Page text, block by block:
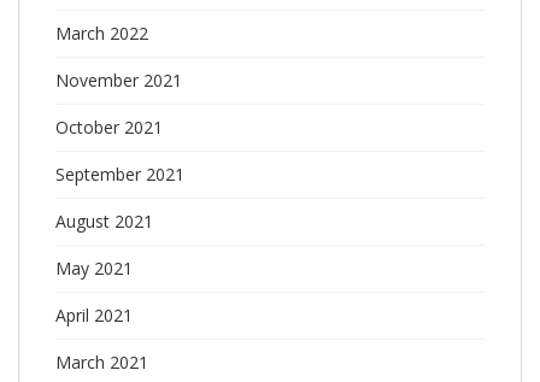
March 2022
November 2021
October 2021
September 2021
August 2021
May 2021
April 2021
March 2021